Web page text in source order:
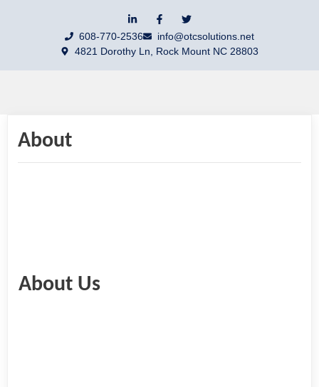
608-770-2536
info@otcsolutions.net
4821 Dorothy Ln, Rock Mount NC 28803
About
About Us